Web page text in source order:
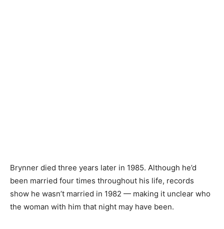
Brynner died three years later in 1985. Although he’d
been married four times throughout his life, records
show he wasn’t married in 1982 — making it unclear who
the woman with him that night may have been.